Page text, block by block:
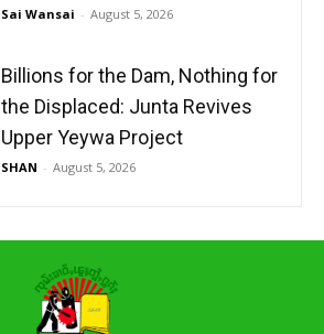
Sai Wansai - August 5, 2026
Billions for the Dam, Nothing for
the Displaced: Junta Revives
Upper Yeywa Project
SHAN - August 5, 2026